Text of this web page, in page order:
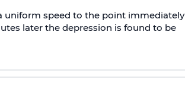
uniform speed to the point immediately
later the depression is found to be